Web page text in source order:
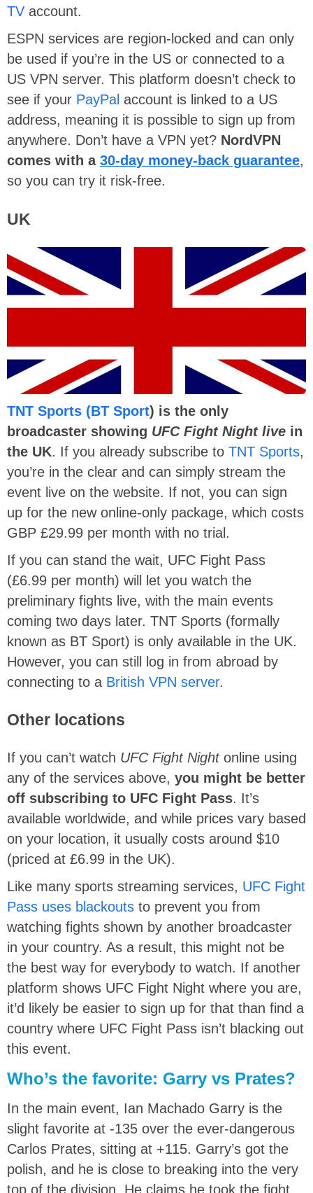
TV account.
ESPN services are region-locked and can only
be used if you’re in the US or connected to a
US VPN server. This platform doesn’t check to
see if your PayPal account is linked to a US
address, meaning it is possible to sign up from
anywhere. Don’t have a VPN yet? NordVPN
comes with a 30-day money-back guarantee,
so you can try it risk-free.
UK
TNT Sports (BT Sport) is the only
broadcaster showing UFC Fight Night live in
the UK. If you already subscribe to TNT Sports,
you’re in the clear and can simply stream the
event live on the website. If not, you can sign
up for the new online-only package, which costs
GBP £29.99 per month with no trial.
If you can stand the wait, UFC Fight Pass
(£6.99 per month) will let you watch the
preliminary fights live, with the main events
coming two days later. TNT Sports (formally
known as BT Sport) is only available in the UK.
However, you can still log in from abroad by
connecting to a British VPN server.
Other locations
If you can’t watch UFC Fight Night online using
any of the services above, you might be better
off subscribing to UFC Fight Pass. It’s
available worldwide, and while prices vary based
on your location, it usually costs around $10
(priced at £6.99 in the UK).
Like many sports streaming services, UFC Fight
Pass uses blackouts to prevent you from
watching fights shown by another broadcaster
in your country. As a result, this might not be
the best way for everybody to watch. If another
platform shows UFC Fight Night where you are,
it’d likely be easier to sign up for that than find a
country where UFC Fight Pass isn’t blacking out
this event.
Who’s the favorite: Garry vs Prates?
In the main event, Ian Machado Garry is the
slight favorite at -135 over the ever-dangerous
Carlos Prates, sitting at +115. Garry’s got the
polish, and he is close to breaking into the very
top of the division. He claims he took the fight